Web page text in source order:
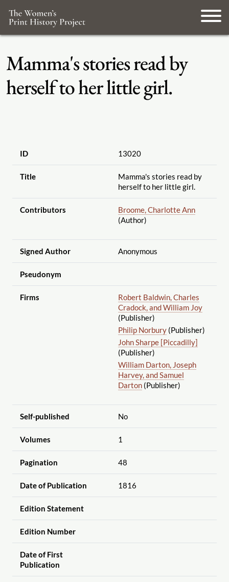
Mamma's stories read by
herself to her little girl.
ID 13020
Title
Mamma's stories read by
herself to her little girl.
Contributors
Broome, Charlotte Ann
(Author)
Signed Author Anonymous
Pseudonym
Firms
Robert Baldwin, Charles
Cradock, and William Joy
(Publisher)
Philip Norbury(Publisher)
John Sharpe [Piccadilly]
(Publisher)
William Darton, Joseph
Harvey, and Samuel
Darton(Publisher)
Self-published No
Volumes 1
Pagination 48
Date of Publication 1816
Edition Statement
Edition Number
Date of First
Publication